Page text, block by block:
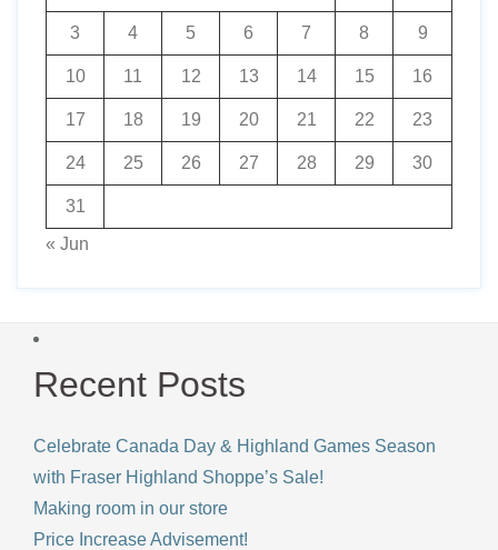
3 4 5 6 7 8 9
10 11 12 13 14 15 16
17 18 19 20 21 22 23
24 25 26 27 28 29 30
31
« Jun
Recent Posts
Celebrate Canada Day & Highland Games Season
with Fraser Highland Shoppe’s Sale!
Making room in our store
Price Increase Advisement!